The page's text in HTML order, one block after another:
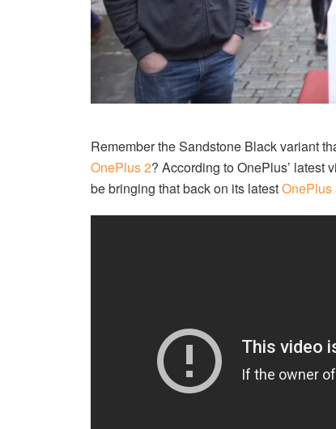
Remember the Sandstone Black variant
OnePlus 2? According to OnePlus’ latest
be bringing that back on its latestOnePlus